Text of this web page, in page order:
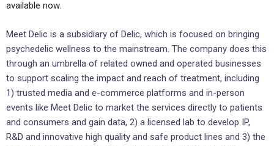
available now.
Meet Delic is a subsidiary of Delic, which is focused on bringing
psychedelic wellness to the mainstream. The company does this
through an umbrella of related owned and operated businesses
to support scaling the impact and reach of treatment, including
1) trusted media and e-commerce platforms and in-person
events like Meet Delic to market the services directly to patients
and consumers and gain data, 2) a licensed lab to develop IP,
R&D and innovative high quality and safe product lines and 3) the